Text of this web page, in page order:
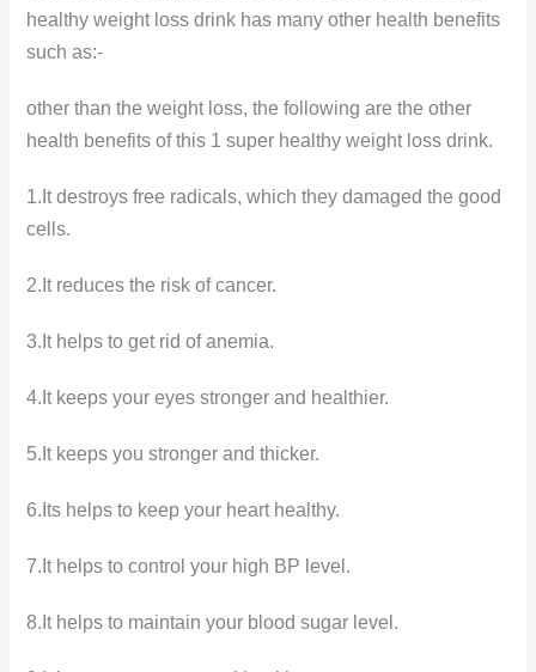
healthy weight loss drink has many other health benefits
such as:-
other than the weight loss, the following are the other
health benefits of this 1 super healthy weight loss drink.
1.It destroys free radicals, which they damaged the good
cells.
2.It reduces the risk of cancer.
3.It helps to get rid of anemia.
4.It keeps your eyes stronger and healthier.
5.It keeps you stronger and thicker.
6.Its helps to keep your heart healthy.
7.It helps to control your high BP level.
8.It helps to maintain your blood sugar level.